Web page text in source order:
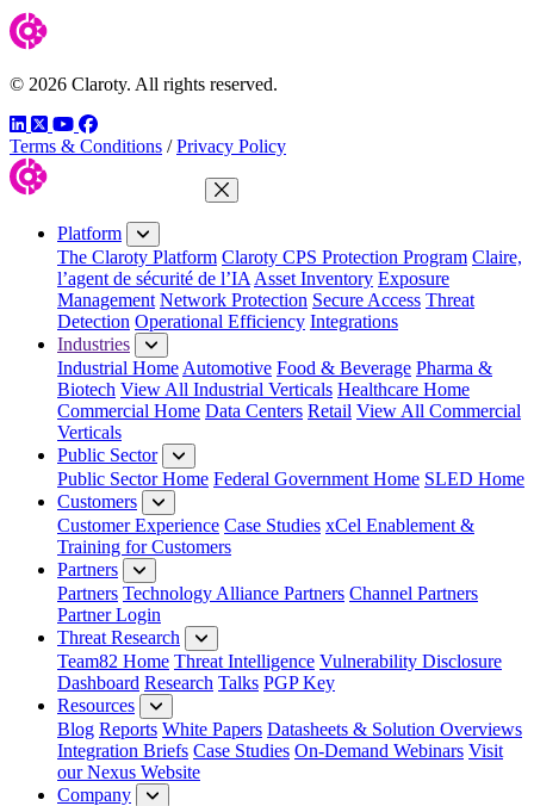
© 2026 Claroty. All rights reserved.
LinkedIn
TwitterYouTube
Facebook
Terms & Conditions / Privacy Policy
Close Menu
Platform
The Claroty Platform Claroty CPS Protection Program Claire,
l’agent de sécurité de l’IA Asset Inventory Exposure
Management Network Protection Secure Access Threat
Detection Operational Efficiency Integrations
Industries
Industrial Home Automotive Food & Beverage Pharma &
Biotech View All Industrial Verticals Healthcare Home
Commercial Home Data Centers Retail View All Commercial
Verticals
Public Sector
Public Sector Home Federal Government Home SLED Home
Customers
Customer Experience Case Studies xCel Enablement &
Training for Customers
Partners
Partners Technology Alliance Partners Channel Partners
Partner Login
Threat Research
Team82 Home Threat Intelligence Vulnerability Disclosure
Dashboard Research Talks PGP Key
Resources
Blog Reports White Papers Datasheets & Solution Overviews
Integration Briefs Case Studies On-Demand Webinars Visit
our Nexus Website
Company